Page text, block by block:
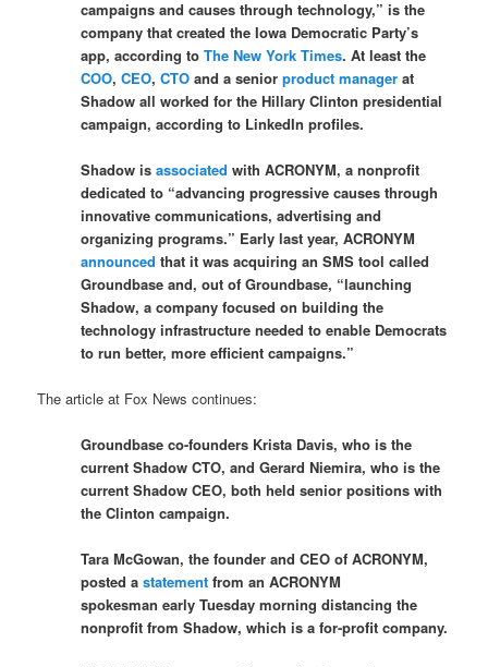
campaigns and causes through technology,” is the
company that created the Iowa Democratic Party’s
app, according toThe New York Times. At least the
COO,CEO,CTO and a seniorproduct manager at
Shadow all worked for the Hillary Clinton presidential
campaign, according to LinkedIn profiles.
Shadow isassociated with ACRONYM, a nonprofit
dedicated to “advancing progressive causes through
innovative communications, advertising and
organizing programs.” Early last year, ACRONYM
announced that it was acquiring an SMS tool called
Groundbase and, out of Groundbase, “launching
Shadow, a company focused on building the
technology infrastructure needed to enable Democrats
to run better, more efficient campaigns.”
The article at Fox News continues:
Groundbase co-founders Krista Davis, who is the
current Shadow CTO, and Gerard Niemira, who is the
current Shadow CEO, both held senior positions with
the Clinton campaign.
Tara McGowan, the founder and CEO of ACRONYM,
posted astatement from an ACRONYM
spokesman early Tuesday morning distancing the
nonprofit from Shadow, which is a for-profit company.